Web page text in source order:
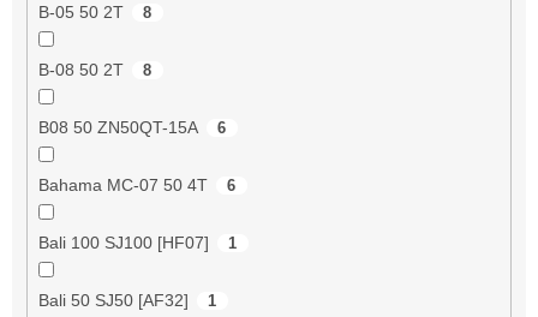
B-05 50 2T 8
B-08 50 2T 8
B08 50 ZN50QT-15A 6
Bahama MC-07 50 4T 6
Bali 100 SJ100 [HF07] 1
Bali 50 SJ50 [AF32] 1